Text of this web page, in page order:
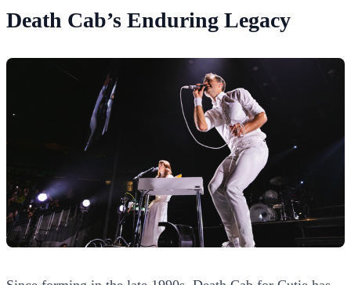
Death Cab’s Enduring Legacy